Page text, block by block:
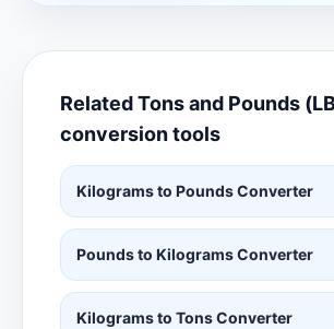
Related Tons and Pounds
conversion tools
Kilograms to Pounds Converter
Pounds to Kilograms Converter
Kilograms to Tons Converter